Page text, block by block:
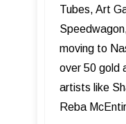
Tubes, Art
moving to
over 50 gold
artists like
Reba